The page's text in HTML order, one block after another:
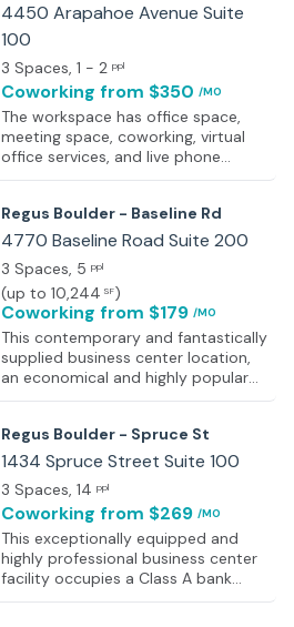
4450 Arapahoe Avenue Suite
100
3 Spaces, 1 - 2 ppl
Coworking from $350 /MO
The workspace has office space,
meeting space, coworking, virtual
office services, and live phone
answering to help tenants take their
vintage brick building has large
windows offering inspirational views
light, plus a large, private balcony
offering outdoor tables and
stunning views. Parking is free and
convenient to the front door. The
workspace has high-speed Internet,
business equipment, twenty-one
dedicated spaces, two hourly
deck, a kitchenette, flat-screen
monitors, a printer, a copier,
notary/witnessing services, and
more.
Regus Boulder - Baseline Rd
4770 Baseline Road Suite 200
3 Spaces, 5 ppl
(up to 10,244 SF)
Coworking from $179 /MO
This contemporary and fantastically
supplied business center location,
an economical and highly popular
choice for many prestigious and
offers superb and fully furnished
office suites available on flexible
terms, perfect for start-ups or for
expanding your already successful
business to a new location. Each
executive suite comes with WiFi and
telecoms, ready for you to move in
and start working straight away.
With many different leasing options,
Regus Boulder - Spruce St
1434 Spruce Street Suite 100
3 Spaces, 14 ppl
Coworking from $269 /MO
This exceptionally equipped and
highly professional business center
facility occupies a Class A bank
building in a fantastic central